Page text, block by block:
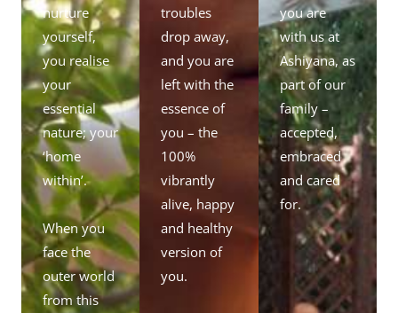
nurture
yourself,
you realise
your
essential
nature; your
‘home
within’.
When you
face the
outer world
from this
troubles
drop away,
and you are
left with the
essence of
you – the
100%
vibrantly
alive, happy
and healthy
version of
you.
you are
with us at
Ashiyana, as
part of our
family –
accepted,
embraced
and cared
for.